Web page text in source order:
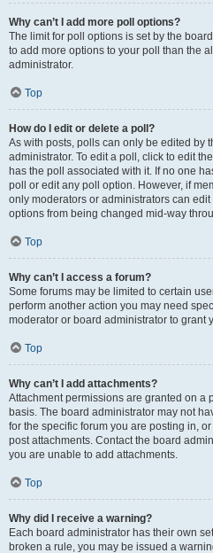
Why can’t I add more poll options?
The limit for poll options is set by the
to add more options to your poll than the
administrator.
Top
How do I edit or delete a poll?
As with posts, polls can only be edited by
administrator. To edit a poll, click to edit
has the poll associated with it. If no one
poll or edit any poll option. However, if
only moderators or administrators can
options from being changed mid-way
Top
Why can’t I access a forum?
Some forums may be limited to certain
perform another action you may need
moderator or board administrator to grant
Top
Why can’t I add attachments?
Attachment permissions are granted on a
basis. The board administrator may not
for the specific forum you are posting in,
post attachments. Contact the board
you are unable to add attachments.
Top
Why did I receive a warning?
Each board administrator has their own
broken a rule, you may be issued a